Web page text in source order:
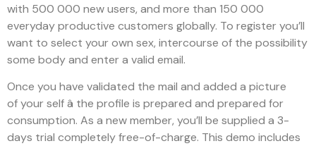
with 500 000 new users, and more than 150 000
everyday productive customers globally. To register you’ll
want to select your own sex, intercourse of the possibility
some body and enter a valid email.
Once you have validated the mail and added a picture
of your self â the profile is prepared and prepared for
consumption. As a new member, you’ll be supplied a 3-
days trial completely free-of-charge. This demo includes